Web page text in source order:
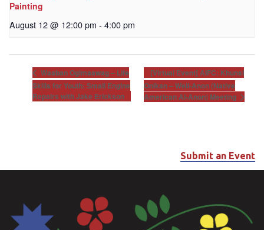
Painting
August 12 @ 12:00 pm - 4:00 pm
Waaban Ogimaawag – Life
Skills for Youth: Small Engine
Repairs with Jake Erickson
[Virtual Event] AIFC: Khunsi
Onikan – Well-Anon (Native
American Al-Anon) Meeting
Submit an Event